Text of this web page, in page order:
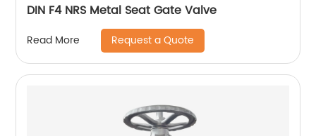
DIN F4 NRS Metal Seat Gate Valve
Read More Request a Quote